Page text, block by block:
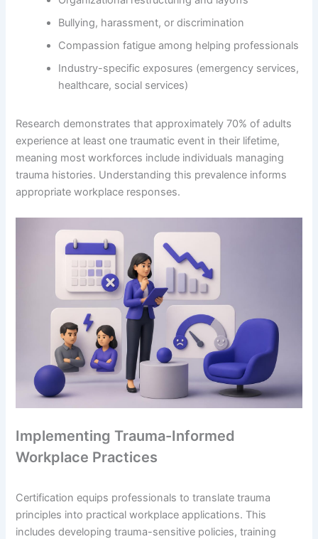
Bullying, harassment, or discrimination
Compassion fatigue among helping professionals
Industry-specific exposures (emergency services,
healthcare, social services)
Research demonstrates that approximately 70% of adults
experience at least one traumatic event in their lifetime,
meaning most workforces include individuals managing
trauma histories. Understanding this prevalence informs
appropriate workplace responses.
Implementing Trauma-Informed
Workplace Practices
Certification equips professionals to translate trauma
principles into practical workplace applications. This
includes developing trauma-sensitive policies, training